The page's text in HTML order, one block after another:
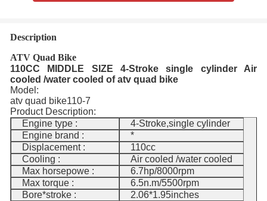
Description
ATV Quad Bike
110CC MIDDLE SIZE 4-Stroke single cylinder Air
cooled /water cooled of atv quad bike
Model:
atv quad bike110-7
Product Description:
Engine type :
4-Stroke,single cylinder
Engine brand :
*
Displacement :
110cc
Cooling :
Air cooled /water cooled
Max horsepowe :
6.7hp/8000rpm
Max torque :
6.5n.m/5500rpm
Bore*stroke :
2.06*1.95inches